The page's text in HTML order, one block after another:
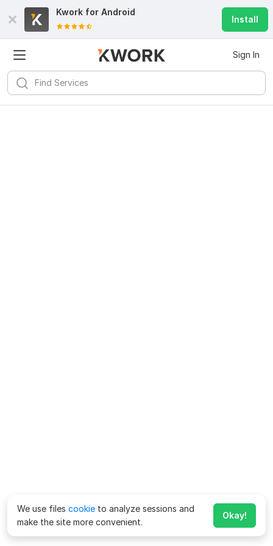
Kwork for Android
Install
Sign In
We use files cookie to analyze sessions and
make the site more convenient.
Okay!